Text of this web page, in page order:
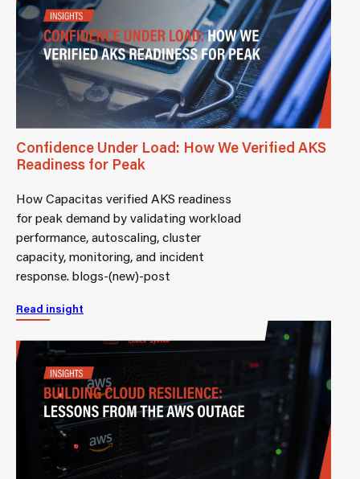
Confidence Under Load: How We Verified AKS
Readiness for Peak
How Capacitas verified AKS readiness
for peak demand by validating workload
performance, autoscaling, cluster
capacity, monitoring, and incident
response. blogs-(new)-post
Read insight